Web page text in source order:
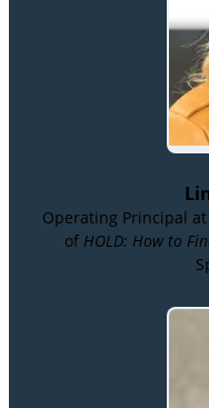
Operating Principal
of HOLD: How to